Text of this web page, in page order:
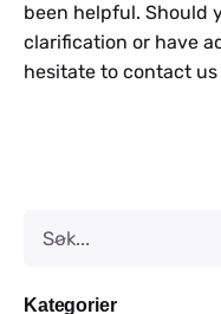
been helpful. Should
clarification or have
hesitate to contact
Kategorier